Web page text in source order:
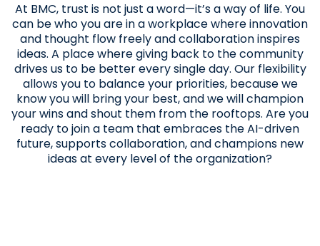
At BMC, trust is not just a word—it’s a way of life. You
can be who you are in a workplace where innovation
and thought flow freely and collaboration inspires
ideas. A place where giving back to the community
drives us to be better every single day. Our flexibility
allows you to balance your priorities, because we
know you will bring your best, and we will champion
your wins and shout them from the rooftops. Are you
ready to join a team that embraces the AI-driven
future, supports collaboration, and champions new
ideas at every level of the organization?